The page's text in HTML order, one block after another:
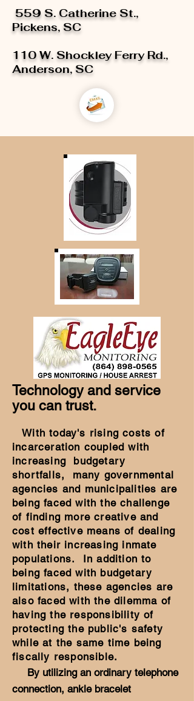
559 S. Catherine St.,
Pickens, SC
110 W. Shockley Ferry Rd.,
Anderson, SC
Technology and service
you can trust.
With today's rising costs of
incarceration coupled with
increasing budgetary
shortfalls, many governmental
agencies and municipalities are
being faced with the challenge
of finding more creative and
cost effective means of dealing
with their increasing inmate
populations. In addition to
being faced with budgetary
limitations, these agencies are
also faced with the dilemma of
having the responsibility of
protecting the public's safety
while at the same time being
fiscally responsible.
By utilizing an ordinary telephone
connection, ankle bracelet